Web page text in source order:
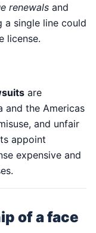
renewals and
a single line could
license.
are
and the Americas
and unfair
appoint
expensive and
of a face